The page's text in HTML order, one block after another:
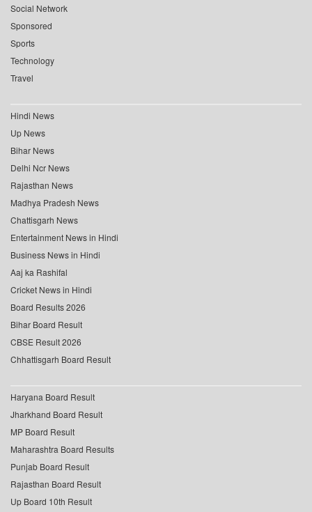
Social Network
Sponsored
Sports
Technology
Travel
Hindi News
Up News
Bihar News
Delhi Ncr News
Rajasthan News
Madhya Pradesh News
Chattisgarh News
Entertainment News in Hindi
Business News in Hindi
Aaj ka Rashifal
Cricket News in Hindi
Board Results 2026
Bihar Board Result
CBSE Result 2026
Chhattisgarh Board Result
Haryana Board Result
Jharkhand Board Result
MP Board Result
Maharashtra Board Results
Punjab Board Result
Rajasthan Board Result
Up Board 10th Result